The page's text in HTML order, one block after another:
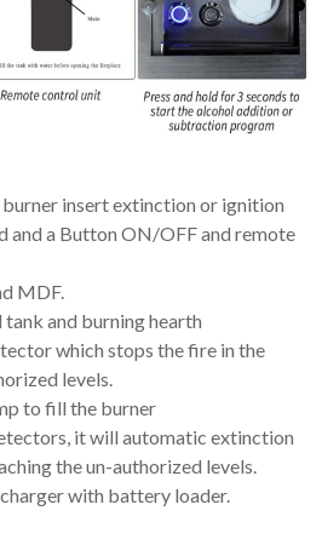
insert extinction or ignition
and a Button ON/OFF and remote
MDF.
and burning hearth
which stops the fire in the
levels.
to fill the burner
it will automatic extinction
the un-authorized levels.
with battery loader.